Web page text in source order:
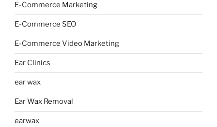
E-Commerce Marketing
E-Commerce SEO
E-Commerce Video Marketing
Ear Clinics
ear wax
Ear Wax Removal
earwax